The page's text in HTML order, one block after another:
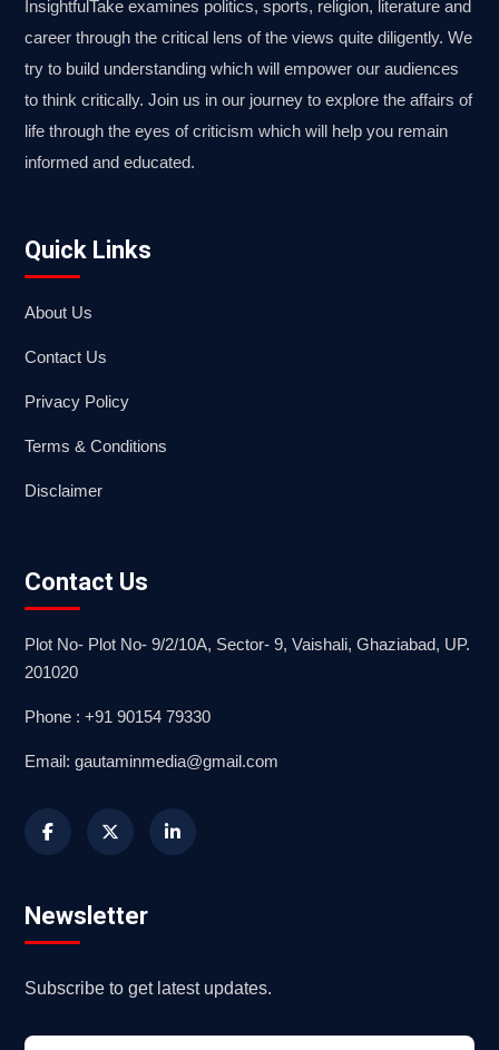
InsightfulTake examines politics, sports, religion, literature and
career through the critical lens of the views quite diligently. We
try to build understanding which will empower our audiences
to think critically. Join us in our journey to explore the affairs of
life through the eyes of criticism which will help you remain
informed and educated.
Quick Links
About Us
Contact Us
Privacy Policy
Terms & Conditions
Disclaimer
Contact Us
Plot No- Plot No- 9/2/10A, Sector- 9, Vaishali, Ghaziabad, UP.
201020
Phone : +91 90154 79330
Email: gautaminmedia@gmail.com
Newsletter
Subscribe to get latest updates.